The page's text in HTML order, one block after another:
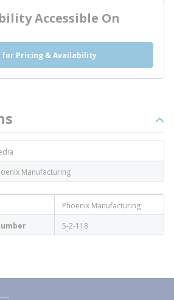
Accessible On
for Pricing & Availability
Manufacturing
Phoenix Manufacturing
5-2-118